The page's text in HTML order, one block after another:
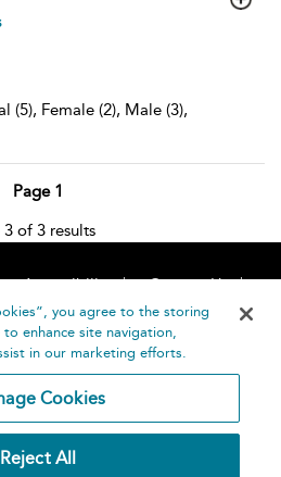
(5), Female (2), Male (3),
Page 1
3 of 3 results
Accessibility
Contact Us
Help you agree to the storing
enhance site navigation,
in our marketing efforts.
Cookies
Reject All